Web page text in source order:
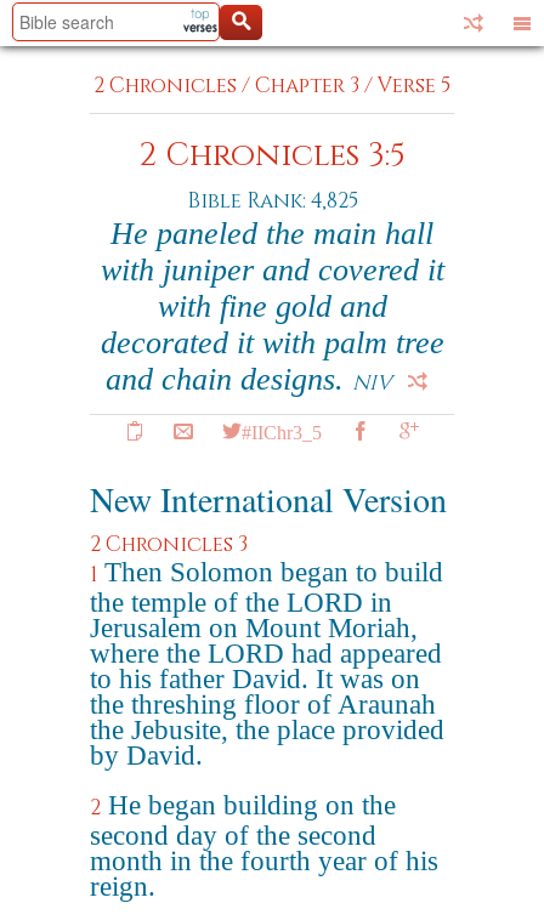
2 Chronicles /Chapter 3 /Verse 5
2 Chronicles 3:5
Bible Rank: 4,825
He paneled the main hall
with juniper and covered it
with fine gold and
decorated it with palm tree
and chain designs. NIV
#IIChr3_5
New International Version
2 Chronicles 3
1 Then Solomon began to build
the temple of the LORD in
Jerusalem on Mount Moriah,
where the LORD had appeared
to his father David. It was on
the threshing floor of Araunah
the Jebusite, the place provided
by David.
2 He began building on the
second day of the second
month in the fourth year of his
reign.